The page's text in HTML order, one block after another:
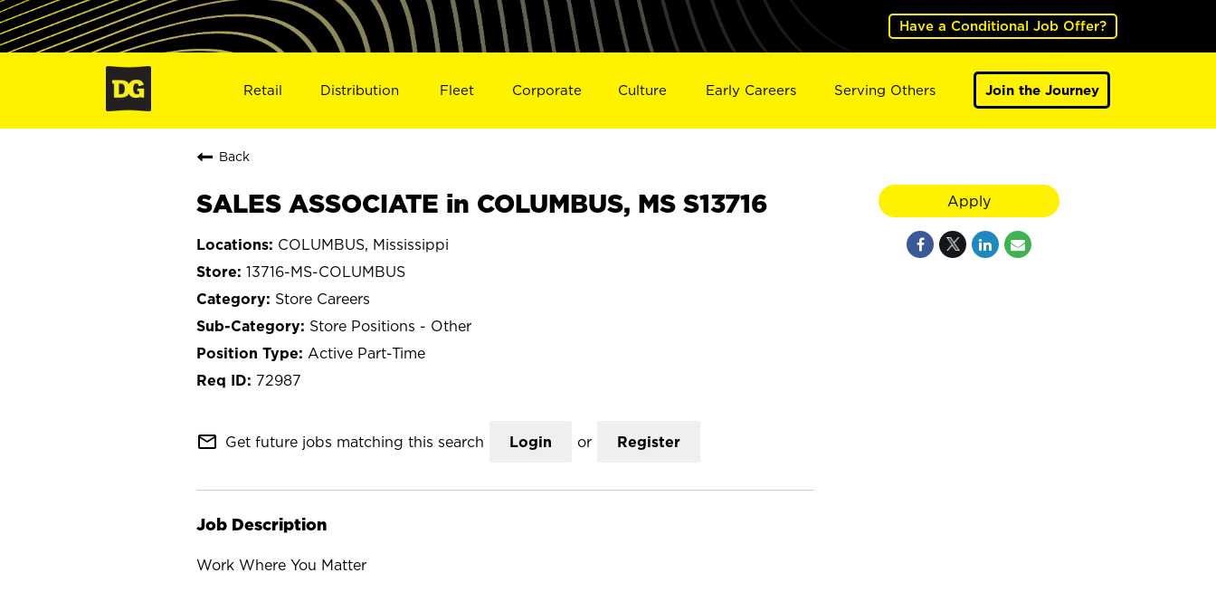
Have a Conditional Job Offer?
Retail Distribution Fleet Corporate Culture Early Careers Serving Others Join the Journey
Back
SALES ASSOCIATE in COLUMBUS, MS S13716
COLUMBUS, Mississippi
13716-MS-COLUMBUS
Store Careers
Store Positions - Other
Active Part-Time
72987
mail_outline Get future jobs matching this search Login or Register
Job Description
Work Where You Matter
Apply